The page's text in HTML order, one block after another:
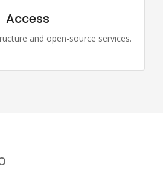
Access
and open-source services.